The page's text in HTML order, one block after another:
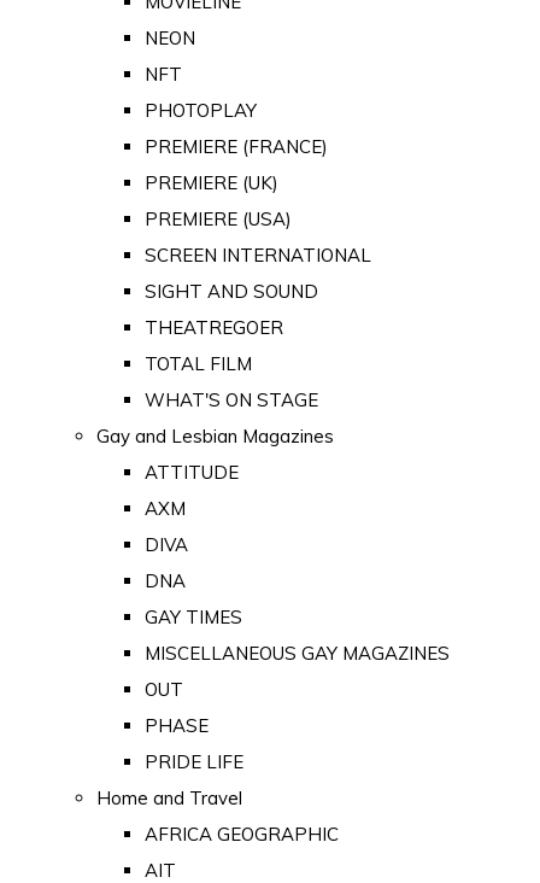
NEON
NFT
PHOTOPLAY
PREMIERE (FRANCE)
PREMIERE (UK)
PREMIERE (USA)
SCREEN INTERNATIONAL
SIGHT AND SOUND
THEATREGOER
TOTAL FILM
WHAT'S ON STAGE
Gay and Lesbian Magazines
ATTITUDE
AXM
DIVA
DNA
GAY TIMES
MISCELLANEOUS GAY MAGAZINES
OUT
PHASE
PRIDE LIFE
Home and Travel
AFRICA GEOGRAPHIC
AIT